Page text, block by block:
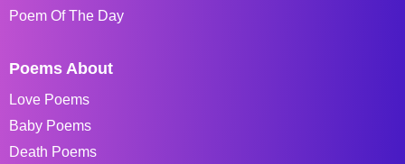
Poem Of The Day
Poems About
Love Poems
Baby Poems
Death Poems